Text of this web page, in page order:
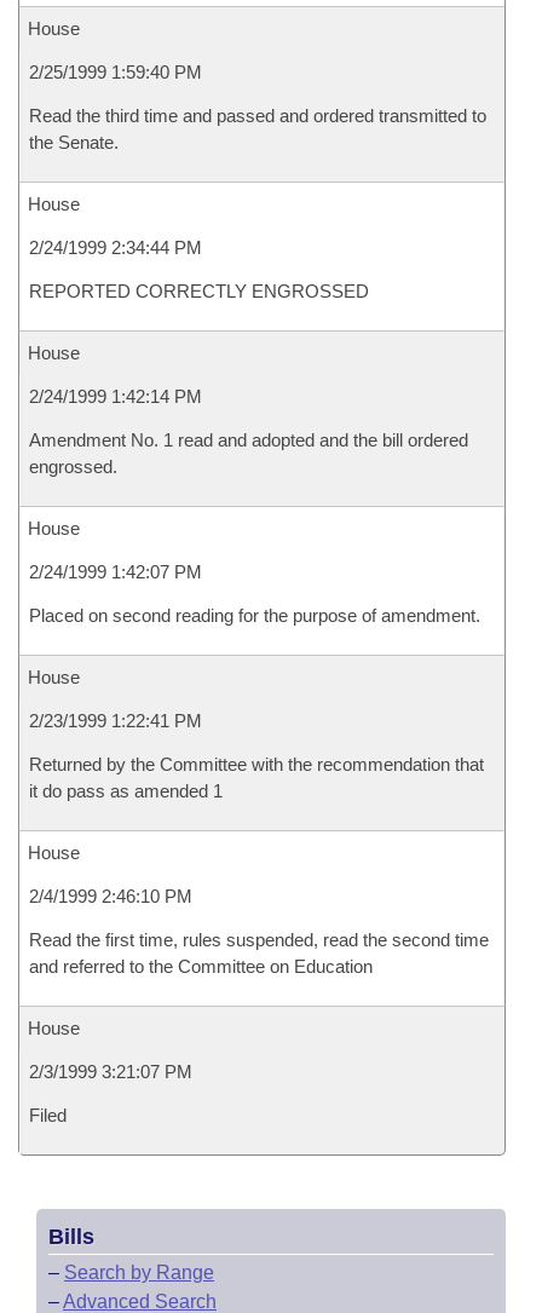
House
2/25/1999 1:59:40 PM
Read the third time and passed and ordered transmitted to
the Senate.
House
2/24/1999 2:34:44 PM
REPORTED CORRECTLY ENGROSSED
House
2/24/1999 1:42:14 PM
Amendment No. 1 read and adopted and the bill ordered
engrossed.
House
2/24/1999 1:42:07 PM
Placed on second reading for the purpose of amendment.
House
2/23/1999 1:22:41 PM
Returned by the Committee with the recommendation that
it do pass as amended 1
House
2/4/1999 2:46:10 PM
Read the first time, rules suspended, read the second time
and referred to the Committee on Education
House
2/3/1999 3:21:07 PM
Filed
Bills
– Search by Range
–Advanced Search